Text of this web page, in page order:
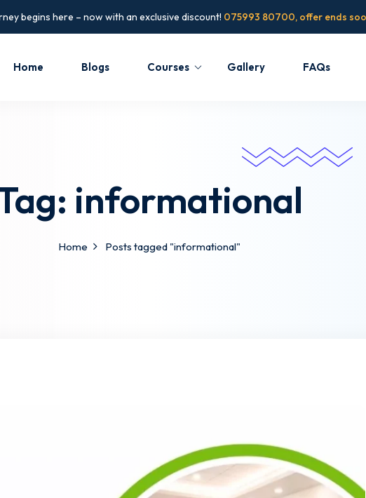
begins here – now with an exclusive discount! 075993 80700, offer ends
Home Blogs Courses Gallery FAQs
informational
Home Posts tagged "informational"